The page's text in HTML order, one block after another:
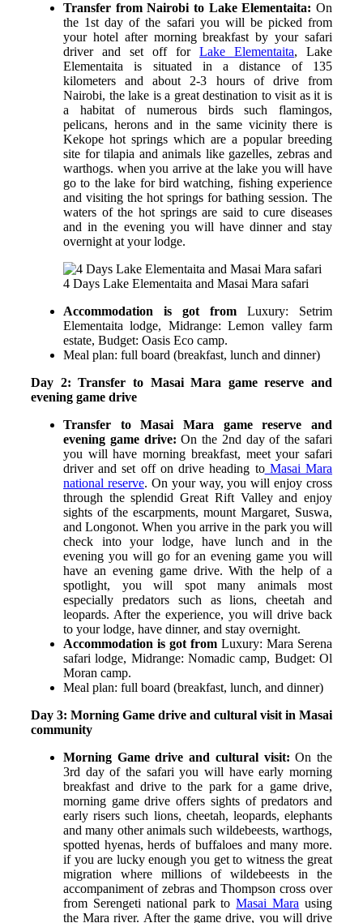
Transfer from Nairobi to Lake Elementaita: On
the 1st day of the safari you will be picked from
your hotel after morning breakfast by your safari
driver and set off for Lake Elementaita, Lake
Elementaita is situated in a distance of 135
kilometers and about 2-3 hours of drive from
Nairobi, the lake is a great destination to visit as it is
a habitat of numerous birds such flamingos,
pelicans, herons and in the same vicinity there is
Kekope hot springs which are a popular breeding
site for tilapia and animals like gazelles, zebras and
warthogs. when you arrive at the lake you will have
go to the lake for bird watching, fishing experience
and visiting the hot springs for bathing session. The
waters of the hot springs are said to cure diseases
and in the evening you will have dinner and stay
overnight at your lodge.
4 Days Lake Elementaita and Masai Mara safari
Accommodation is got from Luxury: Setrim
Elementaita lodge, Midrange: Lemon valley farm
estate, Budget: Oasis Eco camp.
Meal plan: full board (breakfast, lunch and dinner)
Day 2: Transfer to Masai Mara game reserve and
evening game drive
Transfer to Masai Mara game reserve and
evening game drive:On the 2nd day of the safari
you will have morning breakfast, meet your safari
driver and set off on drive heading toMasai Mara
national reserve. On your way, you will enjoy cross
through the splendid Great Rift Valley and enjoy
sights of the escarpments, mount Margaret, Suswa,
and Longonot. When you arrive in the park you will
check into your lodge, have lunch and in the
evening you will go for an evening game you will
have an evening game drive. With the help of a
spotlight, you will spot many animals most
especially predators such as lions, cheetah and
leopards. After the experience, you will drive back
to your lodge, have dinner, and stay overnight.
Accommodation is got from Luxury: Mara Serena
safari lodge, Midrange: Nomadic camp, Budget: Ol
Moran camp.
Meal plan: full board (breakfast, lunch, and dinner)
Day 3: Morning Game drive and cultural visit in Masai
community
Morning Game drive and cultural visit:On the
3rd day of the safari you will have early morning
breakfast and drive to the park for a game drive,
morning game drive offers sights of predators and
early risers such lions, cheetah, leopards, elephants
and many other animals such wildebeests, warthogs,
spotted hyenas, herds of buffaloes and many more.
if you are lucky enough you get to witness the great
migration where millions of wildebeests in the
accompaniment of zebras and Thompson cross over
from Serengeti national park toMasai Mara using
the Mara river. After the game drive, you will drive